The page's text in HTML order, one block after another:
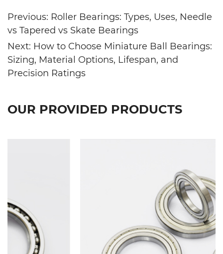
Previous: Roller Bearings: Types, Uses, Needle
vs Tapered vs Skate Bearings
Next: How to Choose Miniature Ball Bearings:
Sizing, Material Options, Lifespan, and
Precision Ratings
OUR PROVIDED PRODUCTS